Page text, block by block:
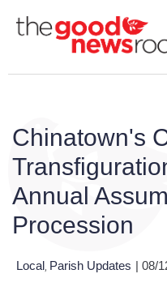
Chinatown's
Annual
Procession
Local Parish Updates | 08/